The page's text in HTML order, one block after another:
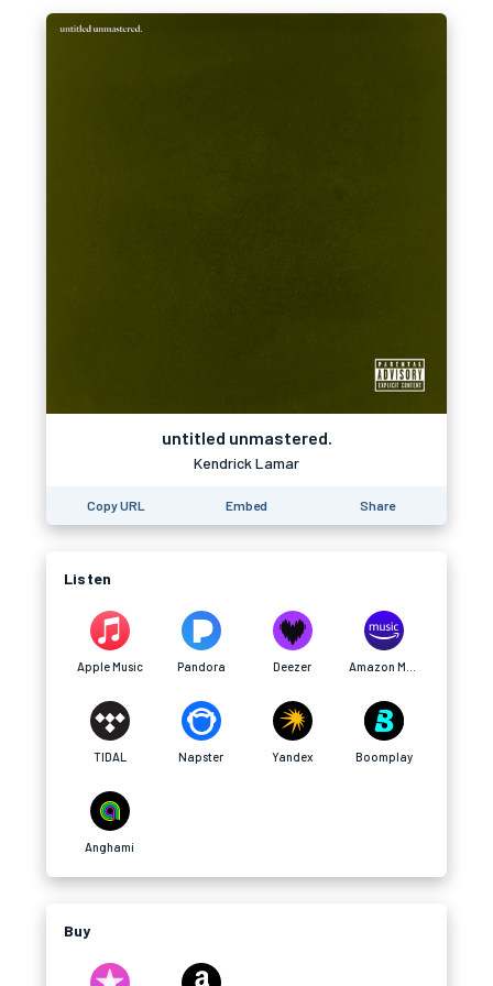
untitled unmastered.
Kendrick Lamar
Copy URL Embed Share
Listen
Apple Music Pandora Deezer
TIDAL Napster Yandex Boomplay
Anghami
Buy